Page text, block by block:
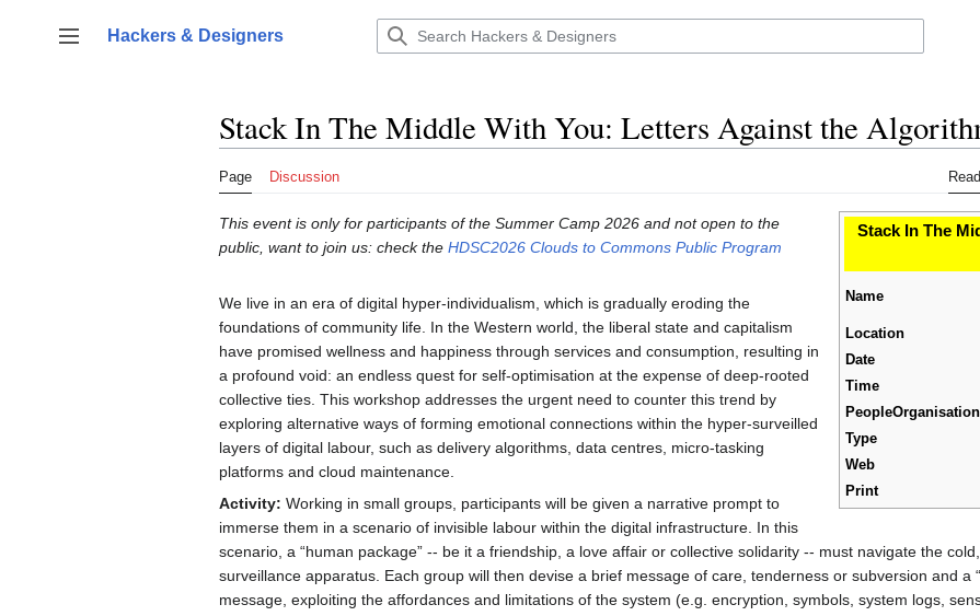
content
Toggle sidebar
Hackers & Designers
Stack In The Middle With You: Letters Against the
Page Discussion Read
Stack In The
Name
Location
Date
Time
Type
Web
Print
This event is only for participants of the Summer Camp 2026 and not open to the
public, want to join us: check the HDSC2026 Clouds to Commons Public Program
We live in an era of digital hyper-individualism, which is gradually eroding the
foundations of community life. In the Western world, the liberal state and capitalism
have promised wellness and happiness through services and consumption, resulting in
a profound void: an endless quest for self-optimisation at the expense of deep-rooted
collective ties. This workshop addresses the urgent need to counter this trend by
exploring alternative ways of forming emotional connections within the hyper-surveilled
layers of digital labour, such as delivery algorithms, data centres, micro-tasking
platforms and cloud maintenance.
Activity: Working in small groups, participants will be given a narrative prompt to
immerse them in a scenario of invisible labour within the digital infrastructure. In this
scenario, a “human package” -- be it a friendship, a love affair or collective solidarity -- must navigate the
surveillance apparatus. Each group will then devise a brief message of care, tenderness or subversion and a
message, exploiting the affordances and limitations of the system (e.g. encryption, symbols, system logs,